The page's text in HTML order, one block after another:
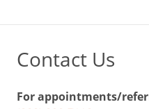
Contact Us
For appointments/